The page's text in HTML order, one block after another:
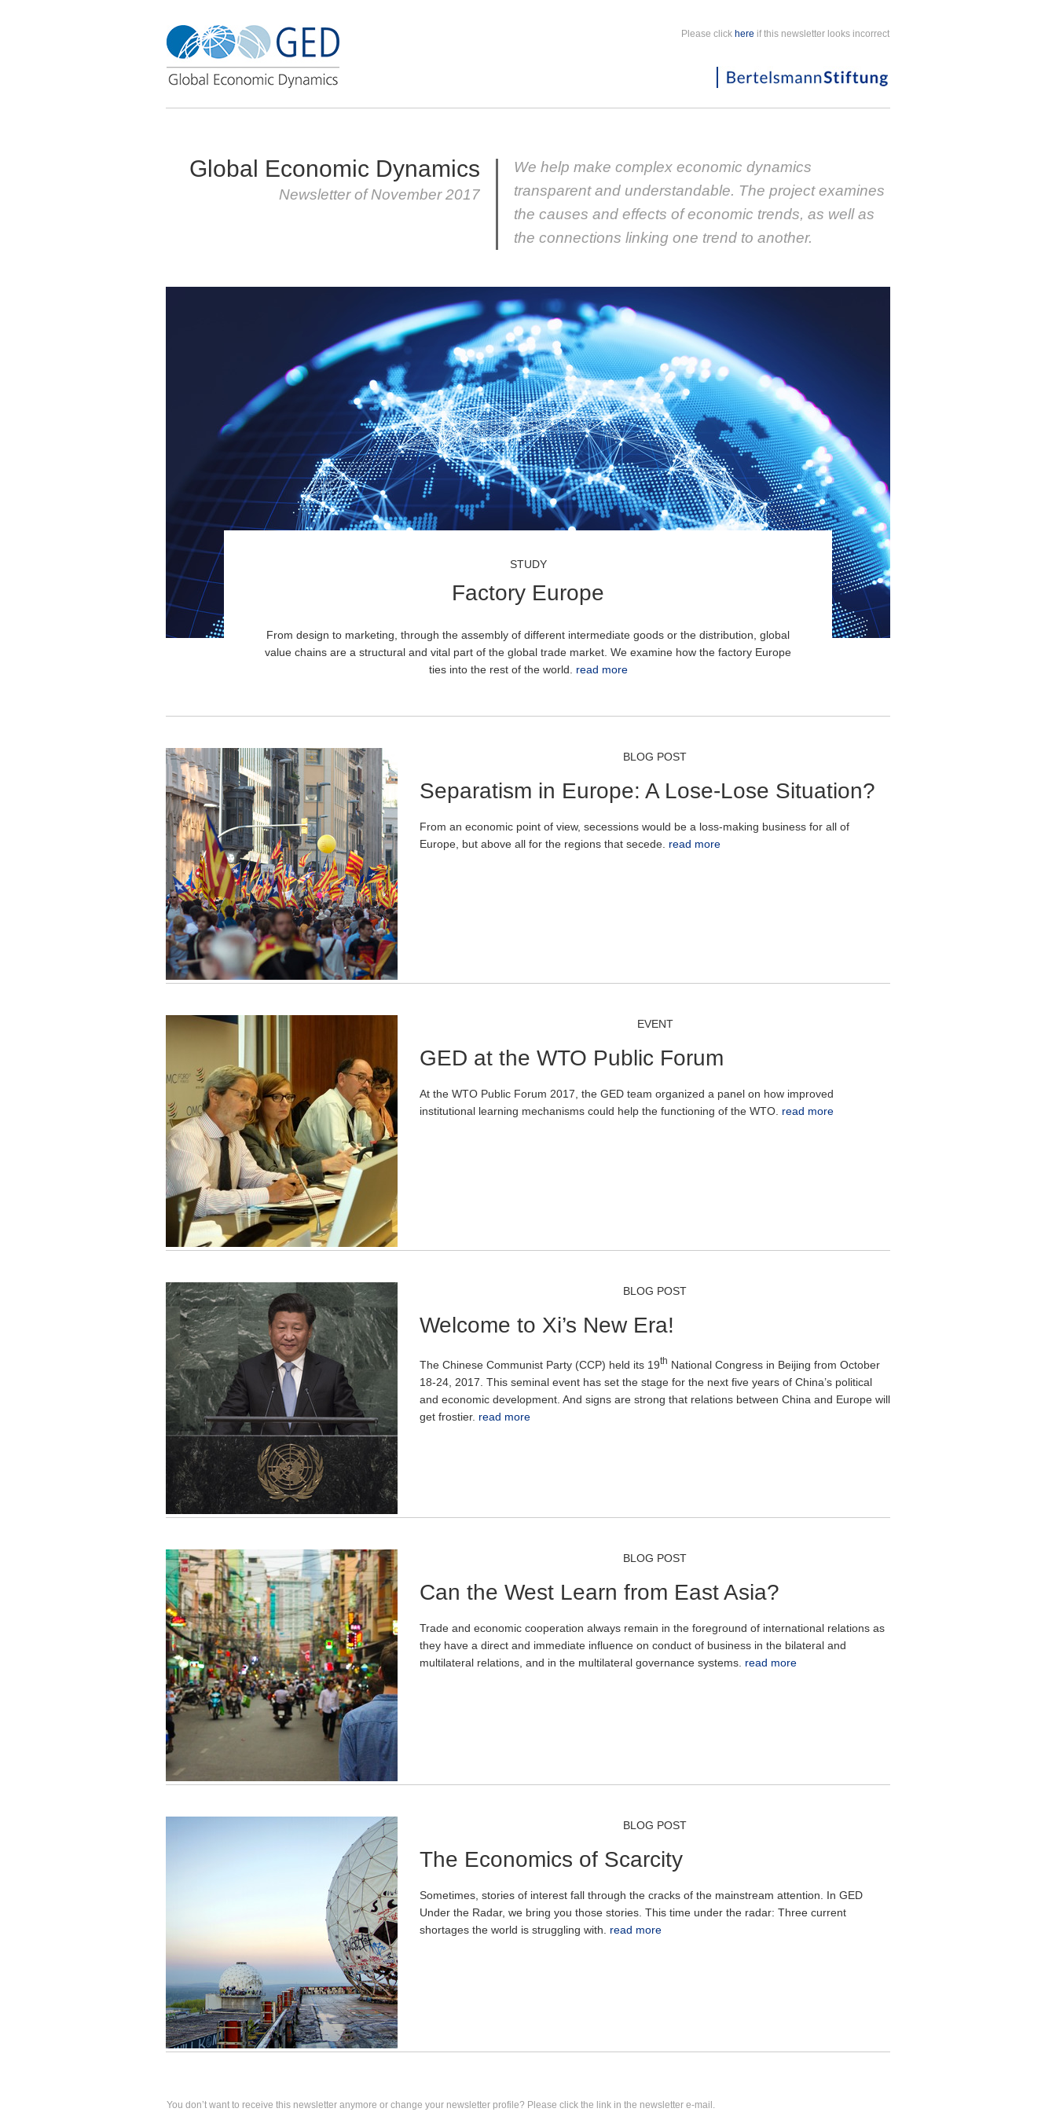
Please click here if this newsletter looks incorrect
Global Economic Dynamics
Newsletter of November 2017
We help make complex economic dynamics
transparent and understandable. The project examines
the causes and effects of economic trends, as well as
the connections linking one trend to another.
STUDY
Factory Europe
From design to marketing, through the assembly of different intermediate goods or the distribution, global
value chains are a structural and vital part of the global trade market. We examine how the factory Europe
ties into the rest of the world. read more
BLOG POST
Separatism in Europe: A Lose-Lose Situation?
From an economic point of view, secessions would be a loss-making business for all of
Europe, but above all for the regions that secede. read more
EVENT
GED at the WTO Public Forum
At the WTO Public Forum 2017, the GED team organized a panel on how improved
institutional learning mechanisms could help the functioning of the WTO. read more
BLOG POST
Welcome to Xi’s New Era!
The Chinese Communist Party (CCP) held its 19th National Congress in Beijing from October
18-24, 2017. This seminal event has set the stage for the next five years of China’s political
and economic development. And signs are strong that relations between China and Europe will
get frostier. read more
BLOG POST
Can the West Learn from East Asia?
Trade and economic cooperation always remain in the foreground of international relations as
they have a direct and immediate influence on conduct of business in the bilateral and
multilateral relations, and in the multilateral governance systems. read more
BLOG POST
The Economics of Scarcity
Sometimes, stories of interest fall through the cracks of the mainstream attention. In GED
Under the Radar, we bring you those stories. This time under the radar: Three current
shortages the world is struggling with. read more
You don’t want to receive this newsletter anymore or change your newsletter profile? Please click the link in the newsletter e-mail.